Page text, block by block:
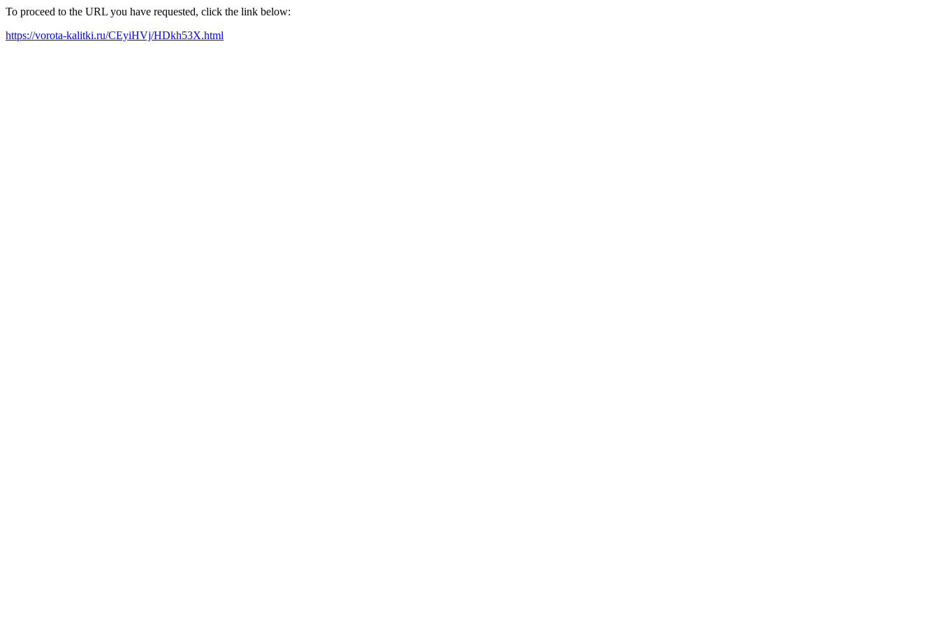
To proceed to the URL you have requested, click the link below:
https://vorota-kalitki.ru/CEyiHVj/HDkh53X.html